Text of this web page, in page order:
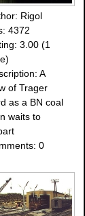
Rigol
4372
3.00 (1
A
of Trager
as a BN coal
waits to
0